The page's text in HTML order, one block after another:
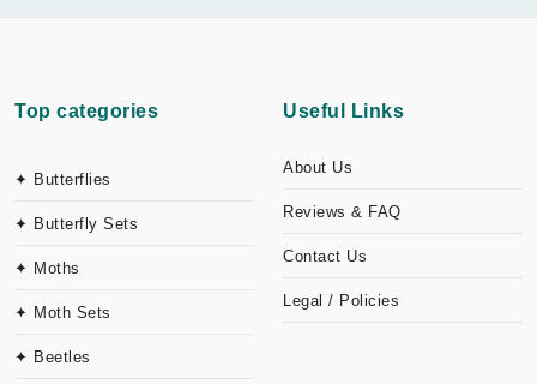
Top categories
✦ Butterflies
✦ Butterfly Sets
✦ Moths
✦ Moth Sets
✦ Beetles
Useful Links
About Us
Reviews & FAQ
Contact Us
Legal / Policies